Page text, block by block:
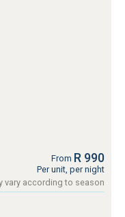
From R 990
Per unit, per night
vary according to season